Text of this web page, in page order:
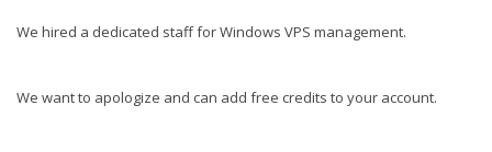
We hired a dedicated staff for Windows VPS management.
We want to apologize and can add free credits to your account.